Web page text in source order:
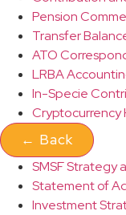
Pension
Transfer
ATO
LRBA
In-Specie
Cryptocurrency
← Back
SMSF Strategy
Statement of
Investment